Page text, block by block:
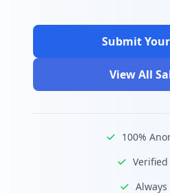
Submit
View All
100%
Verified
Always